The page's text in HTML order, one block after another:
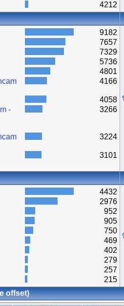
4212
9182
7657
7329
5736
4801
4166
4058
-
3266
3224
3101
4432
2976
952
905
750
469
402
279
257
215
offset)